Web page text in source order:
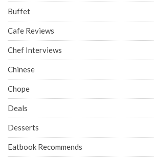
Buffet
Cafe Reviews
Chef Interviews
Chinese
Chope
Deals
Desserts
Eatbook Recommends